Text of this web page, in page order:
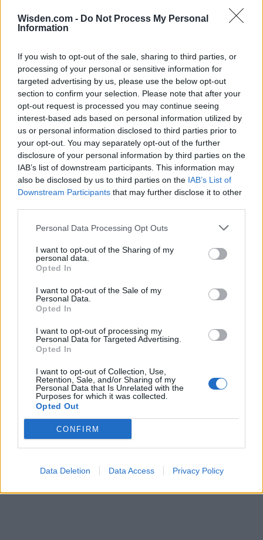
Wisden.com - Do Not Process My Personal
Information
If you wish to opt-out of the sale, sharing to third parties, or
processing of your personal or sensitive information for
targeted advertising by us, please use the below opt-out
section to confirm your selection. Please note that after your
opt-out request is processed you may continue seeing
interest-based ads based on personal information utilized by
us or personal information disclosed to third parties prior to
your opt-out. You may separately opt-out of the further
disclosure of your personal information by third parties on the
IAB’s list of downstream participants. This information may
also be disclosed by us to third parties on the IAB’s List of
Downstream Participants that may further disclose it to other
Personal Data Processing Opt Outs
I want to opt-out of the Sharing of my
personal data.
Opted In
I want to opt-out of the Sale of my
Personal Data.
Opted In
I want to opt-out of processing my
Personal Data for Targeted Advertising.
Opted In
I want to opt-out of Collection, Use,
Retention, Sale, and/or Sharing of my
Personal Data that Is Unrelated with the
Purposes for which it was collected.
Opted Out
CONFIRM
Data Deletion Data Access Privacy Policy